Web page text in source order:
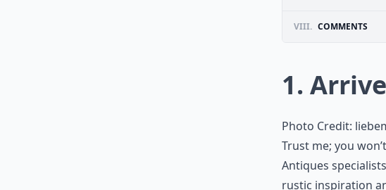
VIII. COMMENTS
1.
Photo Credit:
Trust me; you
Antiques
rustic inspiration